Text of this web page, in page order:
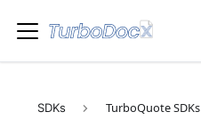
SDKs TurboQuote SDKs